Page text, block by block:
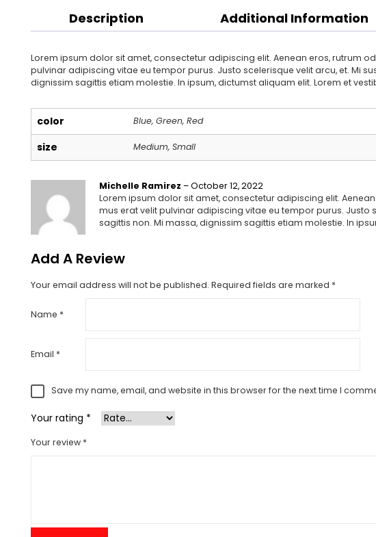
Description Additional Information
Lorem ipsum dolor sit amet, consectetur adipiscing elit. Aenean eros, rutrum
pulvinar adipiscing vitae eu tempor purus. Justo scelerisque velit arcu, et. Mi
dignissim sagittis etiam molestie. In ipsum, dictumst aliquam elit. Lorem et
color Blue, Green, Red
size Medium, Small
Michelle Ramirez –October 12, 2022
Lorem ipsum dolor sit amet, consectetur adipiscing elit.
mus erat velit pulvinar adipiscing vitae eu tempor purus. Justo
sagittis non. Mi massa, dignissim sagittis etiam molestie. In
Add A Review
Your email address will not be published. Required fields are marked *
Name *
Email *
Save my name, email, and website in this browser for the next time I
Your rating *
Your review *